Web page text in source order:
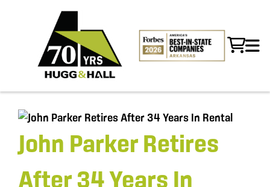
John Parker Retires
After 34 Years In